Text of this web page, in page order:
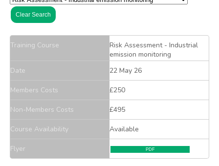
Clear Search
Training Course
Risk Assessment - Industrial
emission monitoring
Date
22 May 26
Members Costs £250
Non-Members Costs £495
Course Availability Available
Flyer PDF